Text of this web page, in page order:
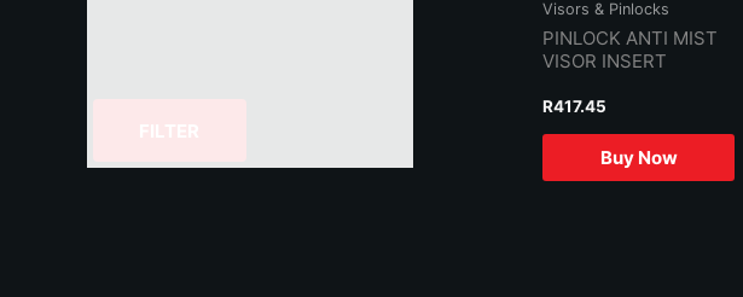
Visors & Pinlocks
PINLOCK ANTI MIST
VISOR INSERT
R417.45
Buy Now